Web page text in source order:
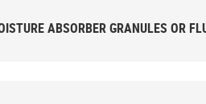
ABSORBER GRANULES OR